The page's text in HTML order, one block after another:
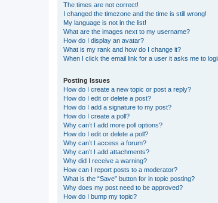
The times are not correct!
I changed the timezone and the time is still wrong!
My language is not in the list!
What are the images next to my username?
How do I display an avatar?
What is my rank and how do I change it?
When I click the email link for a user it asks me to
Posting Issues
How do I create a new topic or post a reply?
How do I edit or delete a post?
How do I add a signature to my post?
How do I create a poll?
Why can’t I add more poll options?
How do I edit or delete a poll?
Why can’t I access a forum?
Why can’t I add attachments?
Why did I receive a warning?
How can I report posts to a moderator?
What is the “Save” button for in topic posting?
Why does my post need to be approved?
How do I bump my topic?